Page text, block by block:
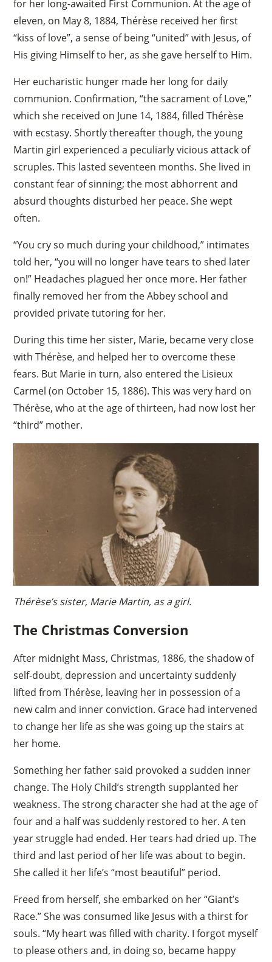
for her long-awaited First Communion. At the age of
eleven, on May 8, 1884, Thérèse received her first
“kiss of love”, a sense of being “united” with Jesus, of
His giving Himself to her, as she gave herself to Him.
Her eucharistic hunger made her long for daily
communion. Confirmation, “the sacrament of Love,”
which she received on June 14, 1884, filled Thérèse
with ecstasy. Shortly thereafter though, the young
Martin girl experienced a peculiarly vicious attack of
scruples. This lasted seventeen months. She lived in
constant fear of sinning; the most abhorrent and
absurd thoughts disturbed her peace. She wept
often.
“You cry so much during your childhood,” intimates
told her, “you will no longer have tears to shed later
on!” Headaches plagued her once more. Her father
finally removed her from the Abbey school and
provided private tutoring for her.
During this time her sister, Marie, became very close
with Thérèse, and helped her to overcome these
fears. But Marie in turn, also entered the Lisieux
Carmel (on October 15, 1886). This was very hard on
Thérèse, who at the age of thirteen, had now lost her
“third” mother.
Thérèse’s sister, Marie Martin, as a girl.
The Christmas Conversion
After midnight Mass, Christmas, 1886, the shadow of
self-doubt, depression and uncertainty suddenly
lifted from Thérèse, leaving her in possession of a
new calm and inner conviction. Grace had intervened
to change her life as she was going up the stairs at
her home.
Something her father said provoked a sudden inner
change. The Holy Child’s strength supplanted her
weakness. The strong character she had at the age of
four and a half was suddenly restored to her. A ten
year struggle had ended. Her tears had dried up. The
third and last period of her life was about to begin.
She called it her life’s “most beautiful” period.
Freed from herself, she embarked on her “Giant’s
Race.” She was consumed like Jesus with a thirst for
souls. “My heart was filled with charity. I forgot myself
to please others and, in doing so, became happy